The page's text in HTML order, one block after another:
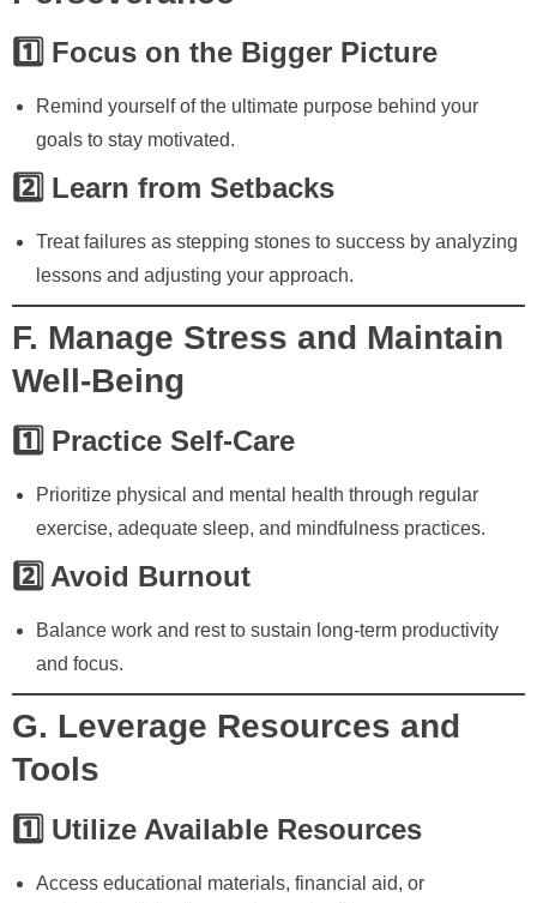
1️⃣ Focus on the Bigger Picture
Remind yourself of the ultimate purpose behind your
goals to stay motivated.
2️⃣ Learn from Setbacks
Treat failures as stepping stones to success by analyzing
lessons and adjusting your approach.
F. Manage Stress and Maintain
Well-Being
1️⃣ Practice Self-Care
Prioritize physical and mental health through regular
exercise, adequate sleep, and mindfulness practices.
2️⃣ Avoid Burnout
Balance work and rest to sustain long-term productivity
and focus.
G. Leverage Resources and
Tools
1️⃣ Utilize Available Resources
Access educational materials, financial aid, or